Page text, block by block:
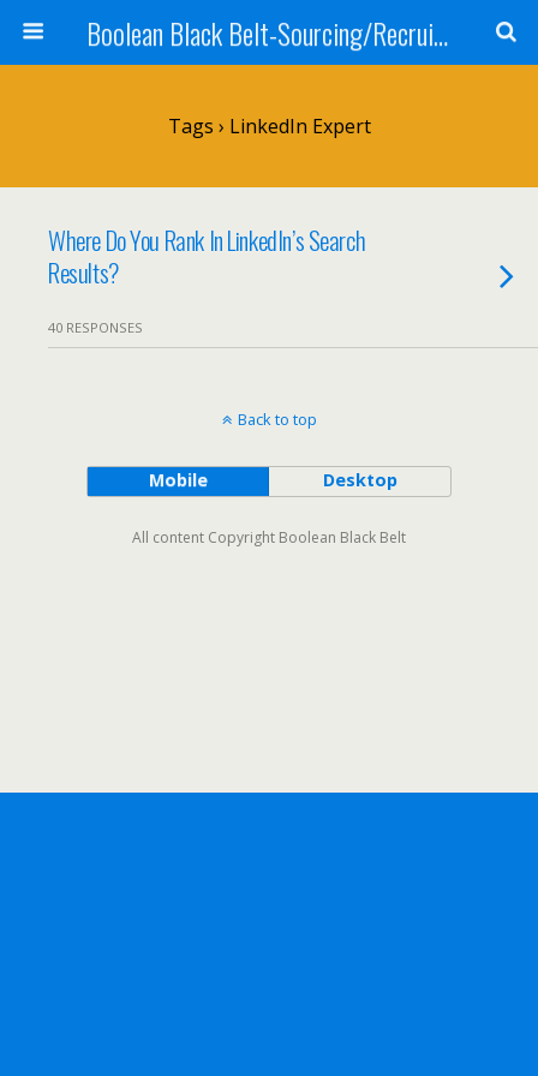
Boolean Black Belt-Sourcing/Recruiting
Tags › LinkedIn Expert
Where Do You Rank In LinkedIn’s Search
Results?
40 RESPONSES
Back to top
Mobile Desktop
All content Copyright Boolean Black Belt